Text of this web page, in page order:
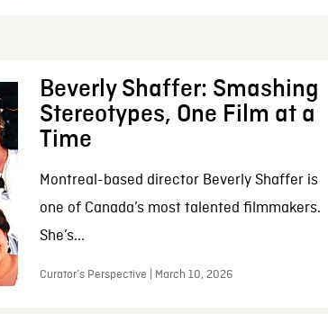
Beverly Shaffer: Smashing
Stereotypes, One Film at a
Time
Montreal-based director Beverly Shaffer is
one of Canada’s most talented filmmakers.
She’s...
Curator’s Perspective | March 10, 2026